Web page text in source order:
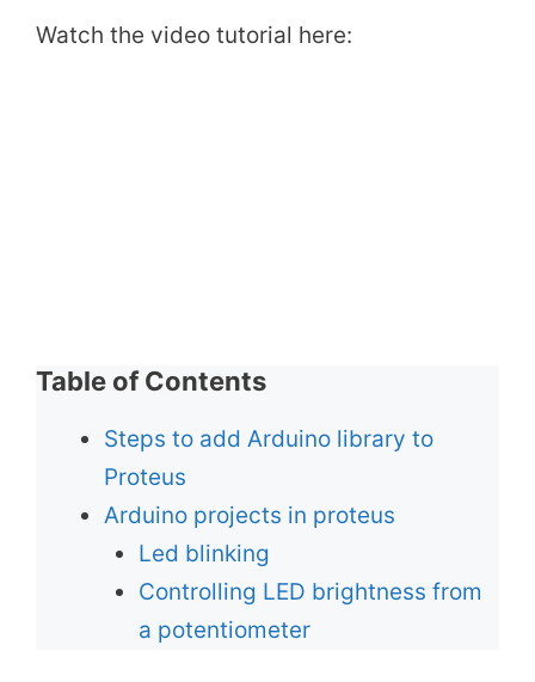
Watch the video tutorial here:
Table of Contents
Steps to add Arduino library to
Proteus
Arduino projects in proteus
Led blinking
Controlling LED brightness from
a potentiometer